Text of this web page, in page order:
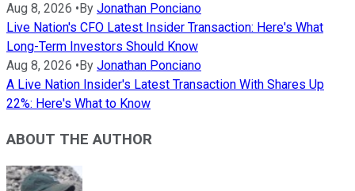
Aug 8, 2026 • By Jonathan Ponciano
Live Nation's CFO Latest Insider Transaction: Here's What
Long-Term Investors Should Know
Aug 8, 2026 • By Jonathan Ponciano
A Live Nation Insider's Latest Transaction With Shares Up
22%: Here's What to Know
ABOUT THE AUTHOR